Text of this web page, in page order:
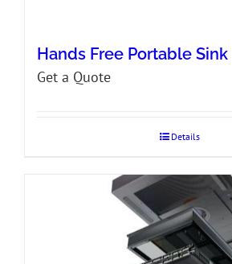
Hands Free Portable Sink
Get a Quote
Details